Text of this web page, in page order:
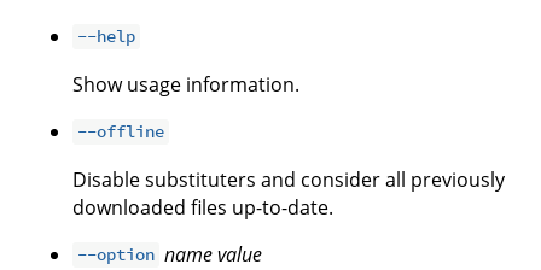
--help
Show usage information.
--offline
Disable substituters and consider all previously
downloaded files up-to-date.
--option namevalue